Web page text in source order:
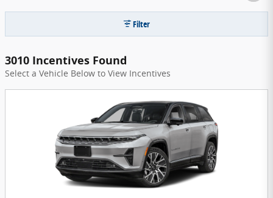
Filter
3010 Incentives Found
Select a Vehicle Below to View Incentives